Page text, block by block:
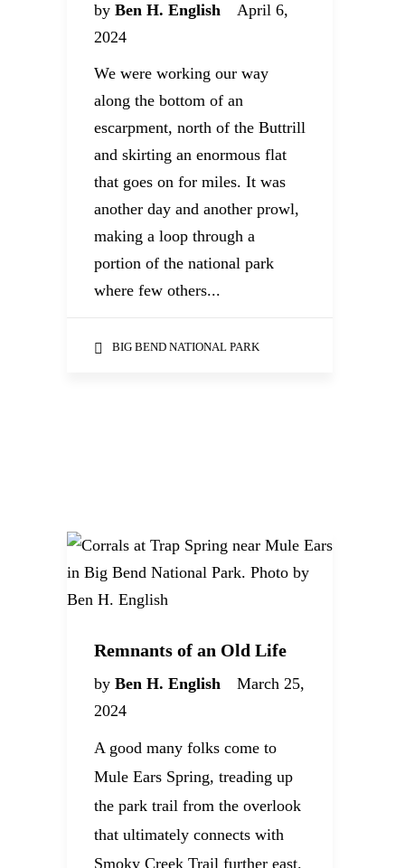
by Ben H. English
April 6,
2024
We were working our way
along the bottom of an
escarpment, north of the Buttrill
and skirting an enormous flat
that goes on for miles. It was
another day and another prowl,
making a loop through a
portion of the national park
where few others...
BIG BEND NATIONAL PARK
Remnants of an Old Life
by Ben H. English
March 25,
2024
A good many folks come to
Mule Ears Spring, treading up
the park trail from the overlook
that ultimately connects with
Smoky Creek Trail further east.